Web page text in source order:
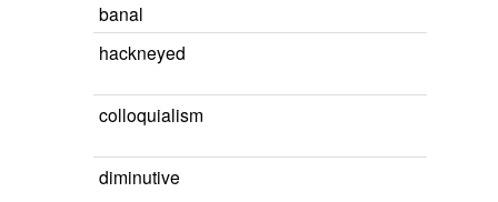
banal
hackneyed
colloquialism
diminutive